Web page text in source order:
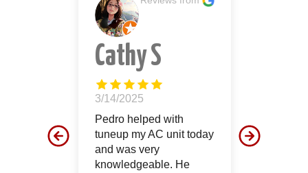
Cathy S
3/14/2025
Pedro helped with
tuneup my AC unit today
and was very
knowledgeable. He